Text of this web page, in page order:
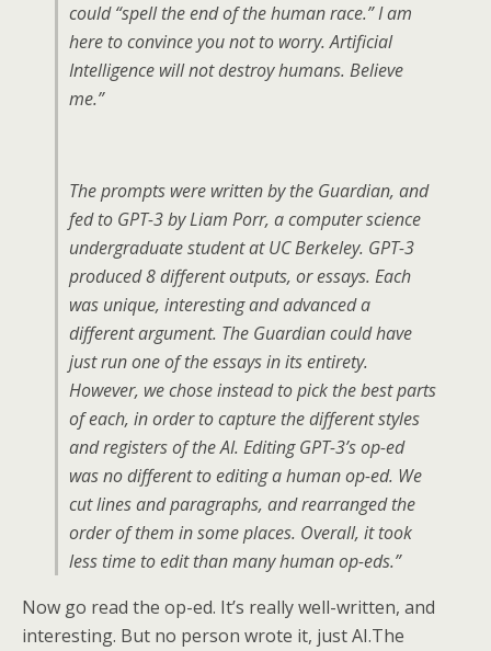
could “spell the end of the human race.” I am
here to convince you not to worry. Artificial
Intelligence will not destroy humans. Believe
me.”
The prompts were written by the Guardian, and
fed to GPT-3 by Liam Porr, a computer science
undergraduate student at UC Berkeley. GPT-3
produced 8 different outputs, or essays. Each
was unique, interesting and advanced a
different argument. The Guardian could have
just run one of the essays in its entirety.
However, we chose instead to pick the best parts
of each, in order to capture the different styles
and registers of the AI. Editing GPT-3’s op-ed
was no different to editing a human op-ed. We
cut lines and paragraphs, and rearranged the
order of them in some places. Overall, it took
less time to edit than many human op-eds.”
Now go read the op-ed. It’s really well-written, and
interesting. But no person wrote it, just AI.The